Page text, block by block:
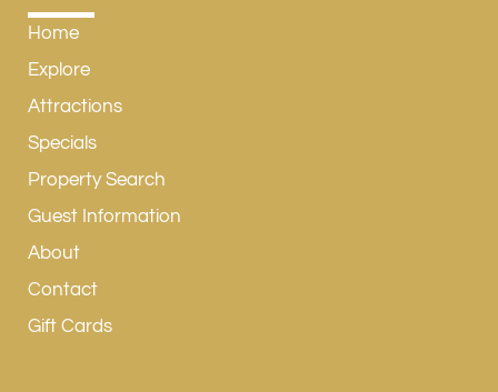
Home
Explore
Attractions
Specials
Property Search
Guest Information
About
Contact
Gift Cards